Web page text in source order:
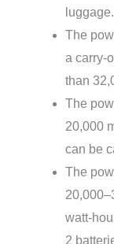
luggage.
The
a carry-
than
The
20,000
can be
The
watt-
2